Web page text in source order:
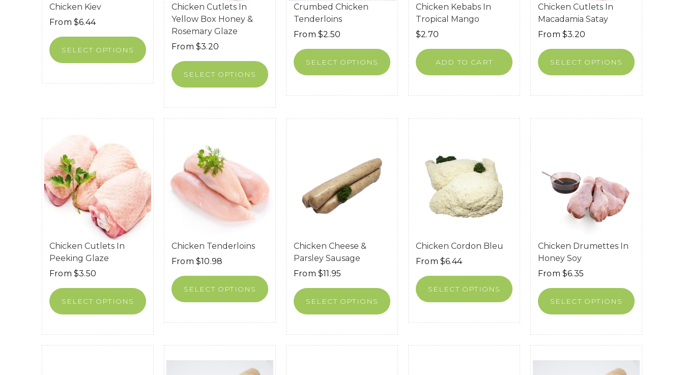
Chicken Kiev
From $6.44
SELECT OPTIONS
Chicken Cutlets In
Yellow Box Honey &
Rosemary Glaze
From $3.20
SELECT OPTIONS
Crumbed Chicken
Tenderloins
From $2.50
SELECT OPTIONS
Chicken Kebabs In
Tropical Mango
$2.70
ADD TO CART
Chicken Cutlets In
Macadamia Satay
From $3.20
SELECT OPTIONS
Chicken Cutlets In
Peeking Glaze
From $3.50
SELECT OPTIONS
Chicken Tenderloins
From $10.98
SELECT OPTIONS
Chicken Cheese &
Parsley Sausage
From $11.95
SELECT OPTIONS
Chicken Cordon Bleu
From $6.44
SELECT OPTIONS
Chicken Drumettes In
Honey Soy
From $6.35
SELECT OPTIONS